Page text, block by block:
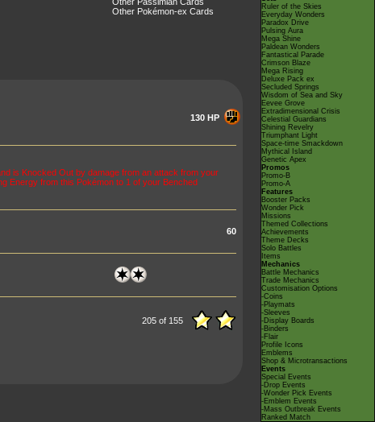
Other Pokémon-ex Cards
130 HP
is Knocked Out by damage from an attack from your
Energy from this Pokémon to 1 of your Benched
60
205 of 155
Ruler of the Skies
Everyday Wonders
Paradox Drive
Pulsing Aura
Mega Shine
Paldean Wonders
Fantastical Parade
Crimson Blaze
Mega Rising
Deluxe Pack ex
Secluded Springs
Wisdom of Sea and Sky
Eevee Grove
Extradimensional Crisis
Celestial Guardians
Shining Revelry
Triumphant Light
Space-time Smackdown
Mythical Island
Genetic Apex
Promos
Promo-B
Promo-A
Features
Booster Packs
Wonder Pick
Missions
Themed Collections
Achievements
Theme Decks
Solo Battles
Items
Mechanics
Battle Mechanics
Trade Mechanics
Customisation Options
-Coins
-Playmats
-Sleeves
-Display Boards
-Binders
-Flair
Profile Icons
Emblems
Shop & Microtransactions
Events
Special Events
-Drop Events
-Wonder Pick Events
-Emblem Events
-Mass Outbreak Events
Ranked Match